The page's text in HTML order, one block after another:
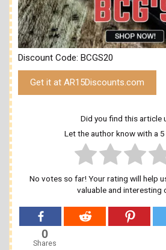
Discount Code: BCGS20
Get it at AR15Discounts.com
Did you find this article
Let the author know with a
No votes so far! Your rating will help
valuable and interesting
0
Shares